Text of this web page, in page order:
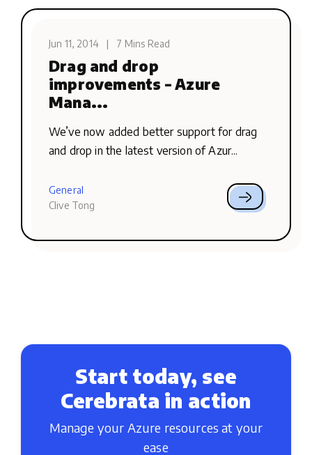
Jun 11, 2014 | 7 Mins Read
Drag and drop
improvements – Azure
Mana...
We’ve now added better support for drag
and drop in the latest version of Azur...
General
Clive Tong
Start today, see
Cerebrata in action
Manage your Azure resources at your
ease